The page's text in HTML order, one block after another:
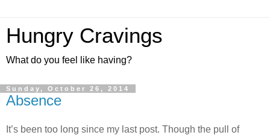
Hungry Cravings
What do you feel like having?
Sunday, October 26, 2014
Absence
It’s been too long since my last post. Though the pull of